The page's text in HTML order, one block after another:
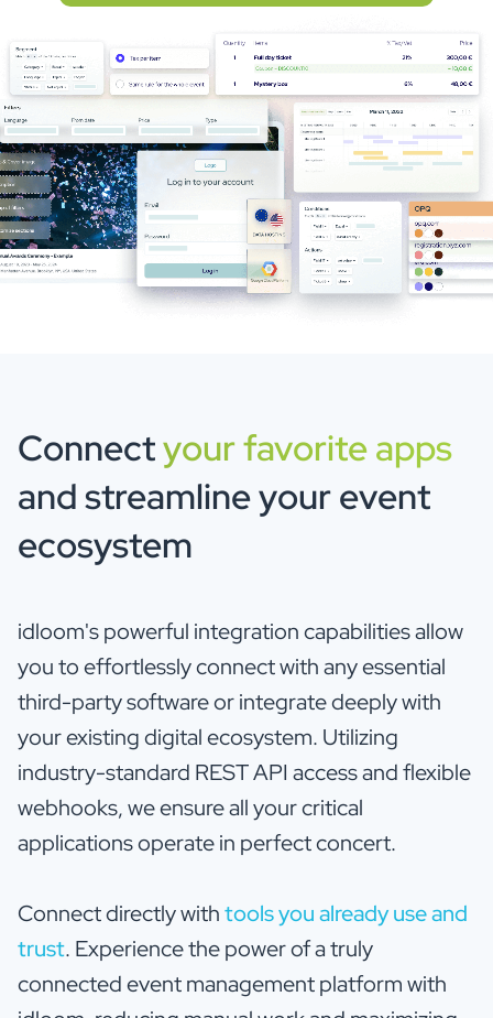
Connectyour favorite apps
and streamline your event
ecosystem
idloom's powerful integration capabilities allow
you to effortlessly connect with any essential
third-party software or integrate deeply with
your existing digital ecosystem. Utilizing
industry-standard REST API access and flexible
webhooks, we ensure all your critical
applications operate in perfect concert.
Connect directly withtools you already use and
trust. Experience the power of a truly
connected event management platform with